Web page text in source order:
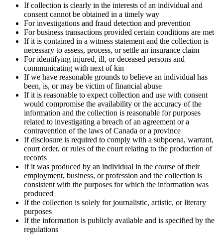
If collection is clearly in the interests of an individual and
consent cannot be obtained in a timely way
For investigations and fraud detection and prevention
For business transactions provided certain conditions are met
If it is contained in a witness statement and the collection is
necessary to assess, process, or settle an insurance claim
For identifying injured, ill, or deceased persons and
communicating with next of kin
If we have reasonable grounds to believe an individual has
been, is, or may be victim of financial abuse
If it is reasonable to expect collection and use with consent
would compromise the availability or the accuracy of the
information and the collection is reasonable for purposes
related to investigating a breach of an agreement or a
contravention of the laws of Canada or a province
If disclosure is required to comply with a subpoena, warrant,
court order, or rules of the court relating to the production of
records
If it was produced by an individual in the course of their
employment, business, or profession and the collection is
consistent with the purposes for which the information was
produced
If the collection is solely for journalistic, artistic, or literary
purposes
If the information is publicly available and is specified by the
regulations